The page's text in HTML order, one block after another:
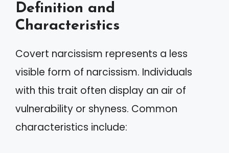
Definition and
Characteristics
Covert narcissism represents a less
visible form of narcissism. Individuals
with this trait often display an air of
vulnerability or shyness. Common
characteristics include: